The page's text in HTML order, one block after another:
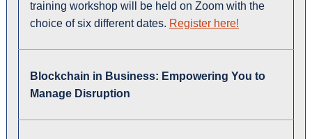
training workshop will be held on Zoom with the
choice of six different dates. Register here!
Blockchain in Business: Empowering You to
Manage Disruption